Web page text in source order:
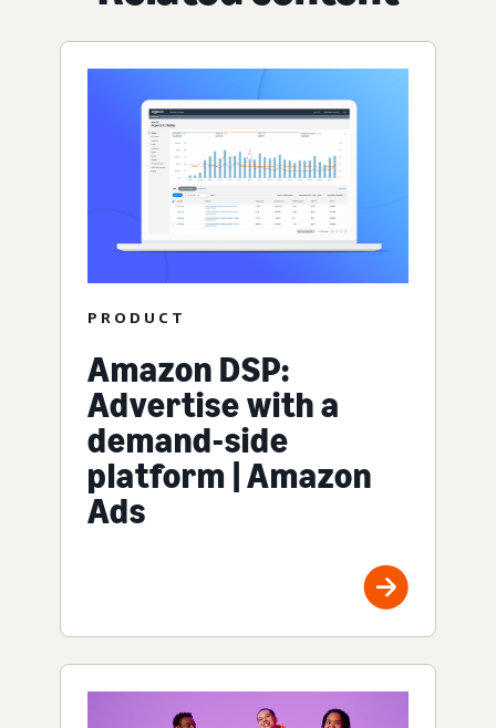
PRODUCT
Amazon DSP:
Advertise with a
demand-side
platform | Amazon
Ads